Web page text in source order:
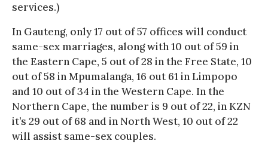
services.)
In Gauteng, only 17 out of 57 offices will conduct
same-sex marriages, along with 10 out of 59 in
the Eastern Cape, 5 out of 28 in the Free State, 10
out of 58 in Mpumalanga, 16 out 61 in Limpopo
and 10 out of 34 in the Western Cape. In the
Northern Cape, the number is 9 out of 22, in KZN
it’s 29 out of 68 and in North West, 10 out of 22
will assist same-sex couples.